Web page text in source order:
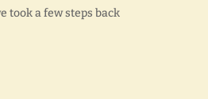
took a few steps back